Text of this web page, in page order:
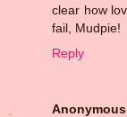
clear how
fail, Mudpie!
Reply
Anonymous